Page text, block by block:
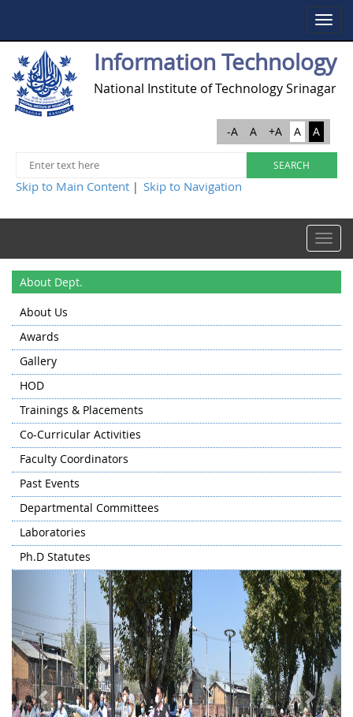
Toggle
Information Technology
National Institute of Technology Srinagar
-A A +A A A
Skip to Main Content | Skip to Navigation
Toggle
About Dept.
About Us
Awards
Gallery
HOD
Trainings & Placements
Co-Curricular Activities
Faculty Coordinators
Past Events
Departmental Committees
Laboratories
Ph.D Statutes
Previous Next